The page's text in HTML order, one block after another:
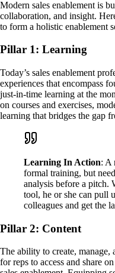
Modern sales enablement is
collaboration, and insight.
to form a holistic enablement
Pillar 1: Learning
Today’s sales enablement
experiences that encompass
just-in-time learning at the
on courses and exercises,
learning that bridges the gap
Learning In Action: A
formal training, but
analysis before a pitch.
tool, he or she can pull
colleagues and get the
Pillar 2: Content
The ability to create, manage,
for reps to access and share